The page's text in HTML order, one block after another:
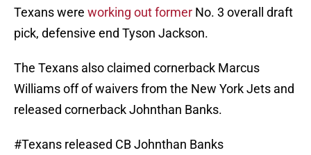
Texans were working out former No. 3 overall draft
pick, defensive end Tyson Jackson.
The Texans also claimed cornerback Marcus
Williams off of waivers from the New York Jets and
released cornerback Johnthan Banks.
#Texans released CB Johnthan Banks